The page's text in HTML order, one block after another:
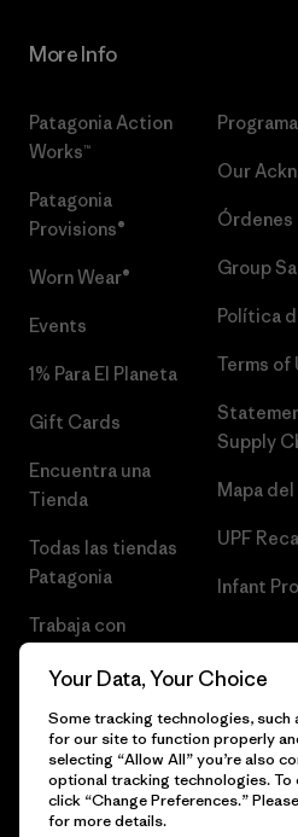
More Info
Patagonia Action
Works™
Patagonia
Provisions®
Worn Wear®
Events
1% Para El Planeta
Gift Cards
Encuentra una
Tienda
Todas las tiendas
Patagonia
Trabaja con
Our
Órdenes
Group
Política
Terms of
Supply
Mapa
UPF
Infant
© 2026 Patagonia, Inc. Todos los
Your Data, Your Choice
Some tracking technologies, such
for our site to function properly
selecting “Allow All” you’re also
optional tracking technologies.
click “Change Preferences.”
for more details.